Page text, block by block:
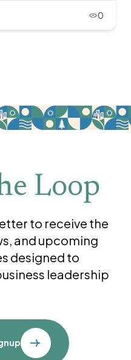
0
Loop
to receive the
and upcoming
designed to
leadership